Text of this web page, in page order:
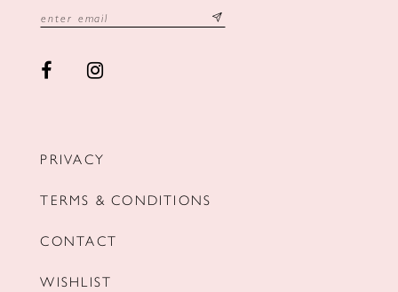
PRIVACY
TERMS & CONDITIONS
CONTACT
WISHLIST